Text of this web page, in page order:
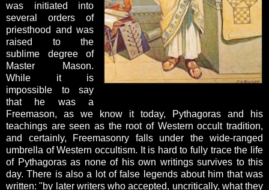
was initiated into
several orders of
priesthood and was
raised to the
sublime degree of
Master Mason.
While it is
impossible to say
that he was a
Freemason, as we know it today, Pythagoras and his
teachings are seen as the root of Western occult tradition,
and certainly, Freemasonry falls under the wide-ranged
umbrella of Western occultism. It is hard to fully trace the life
of Pythagoras as none of his own writings survives to this
day. There is also a lot of false legends about him that was
written: "by later writers who accepted, uncritically, what they